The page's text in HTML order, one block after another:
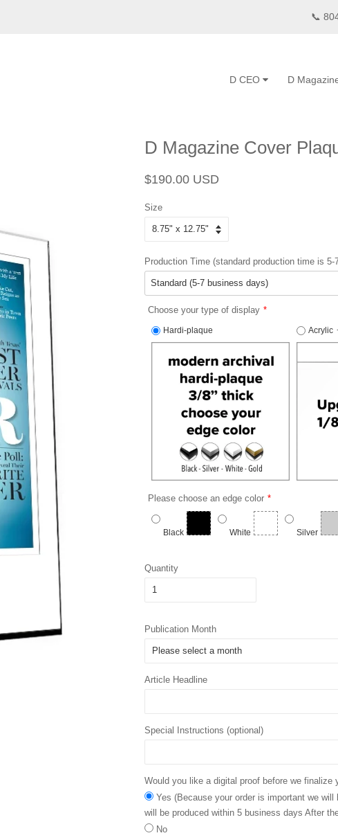
📞
D
D CEO
D Magazine Cover
Regular
$190.00 USD
Size
Production Time (standard production time is
Choose your type of display
Hardi-plaque Acrylic
Please choose an edge color
Black White Silver
Quantity
Publication Month
Article Headline
Special Instructions (optional)
Would you like a digital proof before we finalize
Yes (Because your order is important we
will be produced within 5 business days After
No